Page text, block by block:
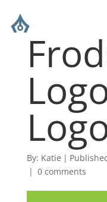
By: Katie |
| 0 comments